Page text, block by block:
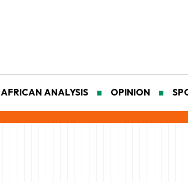
AFRICAN ANALYSIS OPINION